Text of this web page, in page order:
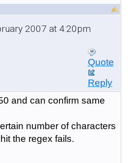
2007 at 4:20pm
Quote
Reply
and can confirm same
number of characters
the regex fails.